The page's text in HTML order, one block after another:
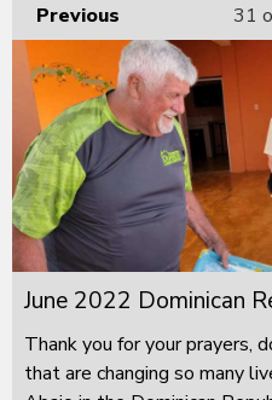
Previous 31
June 2022 Dominican
Thank you for your prayers,
that are changing so many